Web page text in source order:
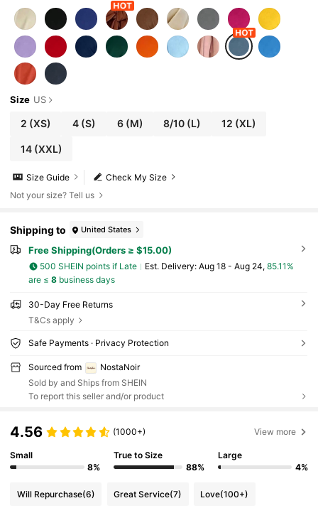
Size US
2 (XS) 4(S) 6(M) 8/10 (L) 12 (XL)
14(XXL)
Check My Size
Size Guide
Not your size? Tell us
Shipping to United States
Free Shipping(Orders ≥ $15.00)
500 SHEIN points if Late ​Est. Delivery: Aug 18 - Aug 24, 85.11%
are ≤ 8business days
30-Day Free Returns
T&Cs apply
Safe Payments · Privacy Protection
Sourced from
NostaNoir
Sold by and Ships from SHEIN
To report this seller and/or product
4.56 (1000+) View more
Small
8%
True to Size
88%
Large
4%
Will Repurchase(6) Great Service(7) Love(100+)